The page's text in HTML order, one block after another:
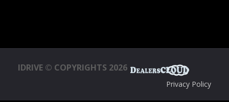
IDRIVE © COPYRIGHTS 2026
Privacy Policy